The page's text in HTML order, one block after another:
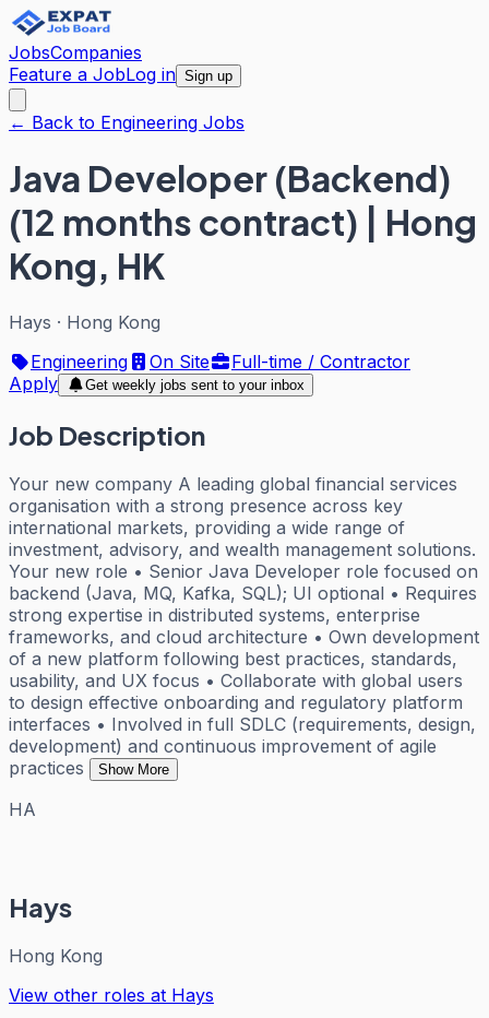
JobsCompanies
Feature a JobLog in Sign up
← Back to Engineering Jobs
Java Developer (Backend)
(12 months contract) | Hong
Kong, HK
Hays · Hong Kong
Engineering
On Site
Full-time / Contractor
Apply
Get weekly jobs sent to your inbox
Job Description
Your new company A leading global financial services
organisation with a strong presence across key
international markets, providing a wide range of
investment, advisory, and wealth management solutions.
Your new role • Senior Java Developer role focused on
backend (Java, MQ, Kafka, SQL); UI optional • Requires
strong expertise in distributed systems, enterprise
frameworks, and cloud architecture • Own development
of a new platform following best practices, standards,
usability, and UX focus • Collaborate with global users
to design effective onboarding and regulatory platform
interfaces • Involved in full SDLC (requirements, design,
development) and continuous improvement of agile
practices
Show More
HA
Hays
Hong Kong
View other roles at Hays